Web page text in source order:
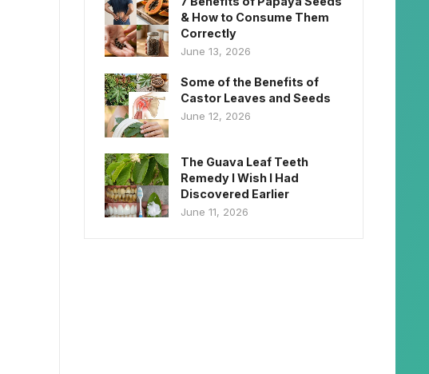
& How to Consume Them
Correctly
June 13, 2026
Some of the Benefits of
Castor Leaves and Seeds
June 12, 2026
The Guava Leaf Teeth
Remedy I Wish I Had
Discovered Earlier
June 11, 2026